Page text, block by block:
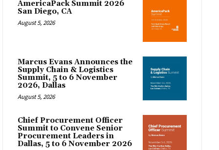
AmericaPack Summit 2026
San Diego, CA
August 5, 2026
Marcus Evans Announces the
Supply Chain & Logistics
Summit, 5 to 6 November
2026, Dallas
August 5, 2026
Chief Procurement Officer
Summit to Convene Senior
Procurement Leaders in
Dallas, 5 to 6 November 2026